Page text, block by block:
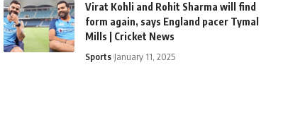
Virat Kohli and Rohit Sharma will find
form again, says England pacer Tymal
Mills | Cricket News
Sports January 11, 2025